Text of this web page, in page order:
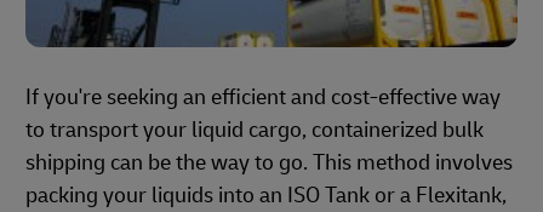
If you're seeking an efficient and cost-effective way
to transport your liquid cargo, containerized bulk
shipping can be the way to go. This method involves
packing your liquids into an ISO Tank or a Flexitank,